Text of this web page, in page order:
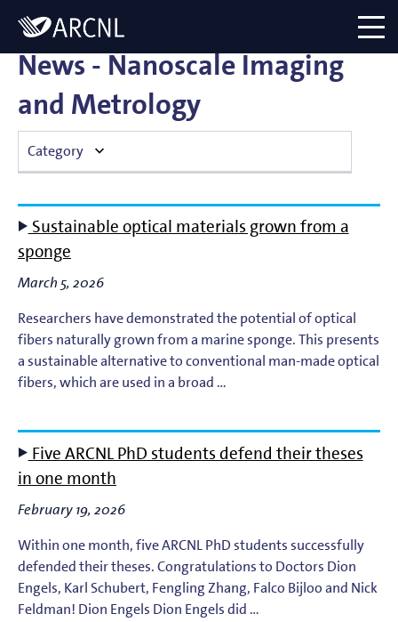
Logo
menu
News - Nanoscale Imaging
and Metrology
Category
Computational Imaging
Contact Dynamics
Corporate
EUV Generation & Imaging
EUV Photoemission
EUV Photoresists
EUV Plasma Dynamics
EUV Plasma Modeling
EUV Plasma Processes
Sustainable optical materials grown from a
sponge
March 5, 2026
Researchers have demonstrated the potential of optical
fibers naturally grown from a marine sponge. This presents
a sustainable alternative to conventional man-made optical
fibers, which are used in a broad …
Five ARCNL PhD students defend their theses
in one month
February 19, 2026
Within one month, five ARCNL PhD students successfully
defended their theses. Congratulations to Doctors Dion
Engels, Karl Schubert, Fengling Zhang, Falco Bijloo and Nick
Feldman! Dion Engels Dion Engels did …